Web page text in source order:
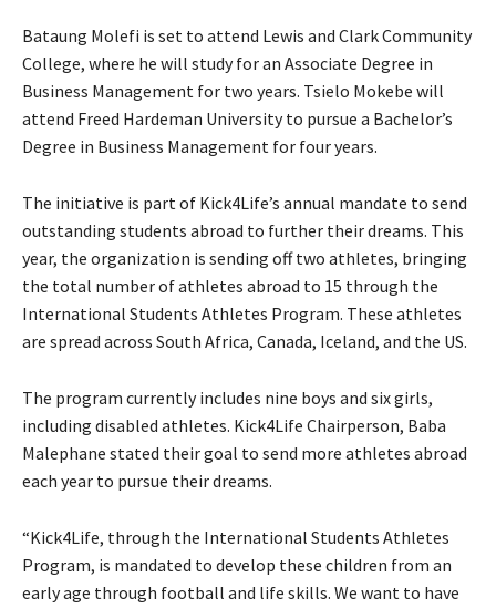
Bataung Molefi is set to attend Lewis and Clark Community
College, where he will study for an Associate Degree in
Business Management for two years. Tsielo Mokebe will
attend Freed Hardeman University to pursue a Bachelor’s
Degree in Business Management for four years.
The initiative is part of Kick4Life’s annual mandate to send
outstanding students abroad to further their dreams. This
year, the organization is sending off two athletes, bringing
the total number of athletes abroad to 15 through the
International Students Athletes Program. These athletes
are spread across South Africa, Canada, Iceland, and the US.
The program currently includes nine boys and six girls,
including disabled athletes. Kick4Life Chairperson, Baba
Malephane stated their goal to send more athletes abroad
each year to pursue their dreams.
“Kick4Life, through the International Students Athletes
Program, is mandated to develop these children from an
early age through football and life skills. We want to have